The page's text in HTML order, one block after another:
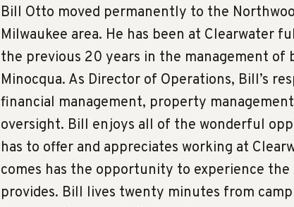
Bill Otto moved permanently to the
Milwaukee area. He has been at Clearwater
the previous 20 years in the management of
Minocqua. As Director of Operations, Bill’s
financial management, property
oversight. Bill enjoys all of the wonderful
has to offer and appreciates working at
comes has the opportunity to experience
provides. Bill lives twenty minutes from